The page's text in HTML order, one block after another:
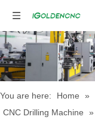
You are here: Home »
CNC Drilling Machine
»